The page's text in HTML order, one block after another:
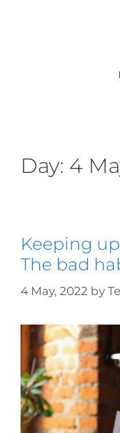
Day: 4
Keeping
The bad
4 May, 2022 by